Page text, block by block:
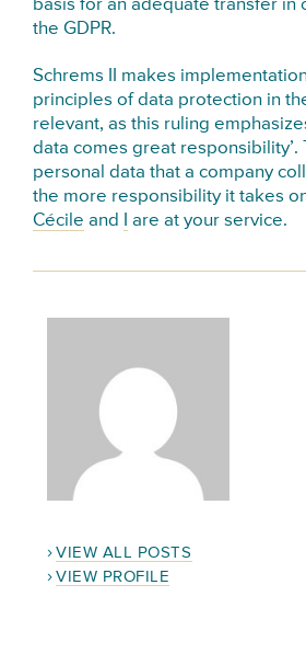
basis for an adequate transfer in
the GDPR.
Schrems II makes
principles of data protection in
relevant, as this ruling
data comes great responsibility’.
personal data that a company
the more responsibility it takes
Cécile and are at your service.
VIEW ALL POSTS
VIEW PROFILE